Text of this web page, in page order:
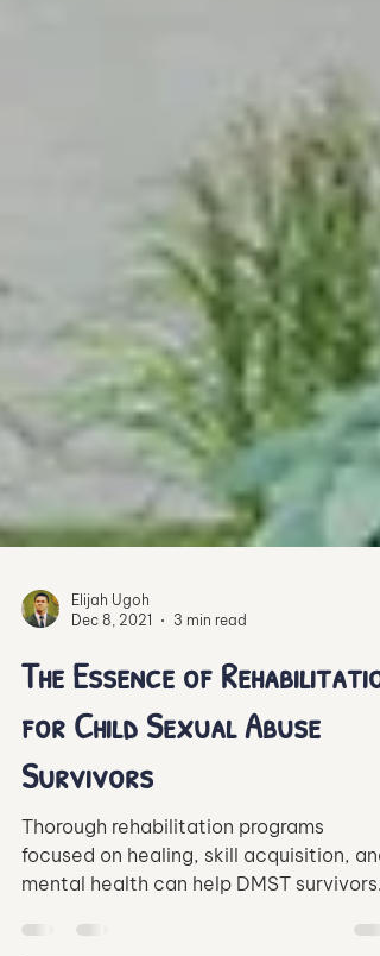
Elijah Ugoh
Dec 8, 2021
3 min read
The Essence of Rehabilitation
for Child Sexual Abuse
Survivors
Thorough rehabilitation programs
mental health can help DMST survivors